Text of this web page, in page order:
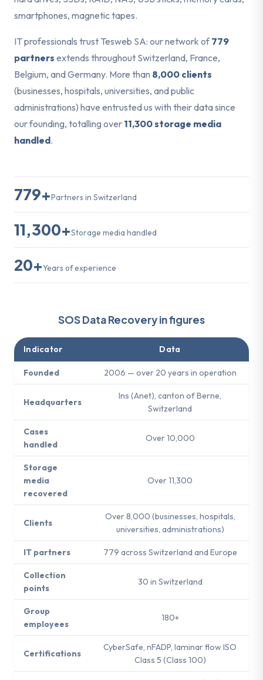
smartphones, magnetic tapes.
IT professionals trust Tesweb SA: our network of779
partners extends throughout Switzerland, France,
Belgium, and Germany. More than 8,000 clients
(businesses, hospitals, universities, and public
administrations) have entrusted us with their data since
our founding, totalling over 11,300 storage media
handled.
779+Partners in Switzerland
11,300+Storage media handled
20+Years of experience
SOS Data Recovery in figures
Indicator Data
Founded 2006 — over 20 years in operation
Headquarters
Ins (Anet), canton of Berne,
Switzerland
Cases
handled
Over 10,000
Storage
media
recovered
Over 11,300
Clients
Over 8,000 (businesses, hospitals,
universities, administrations)
IT partners 779 across Switzerland and Europe
Collection
points
30 in Switzerland
Group
employees
180+
Certifications
CyberSafe, nFADP, laminar flow ISO
Class 5 (Class 100)